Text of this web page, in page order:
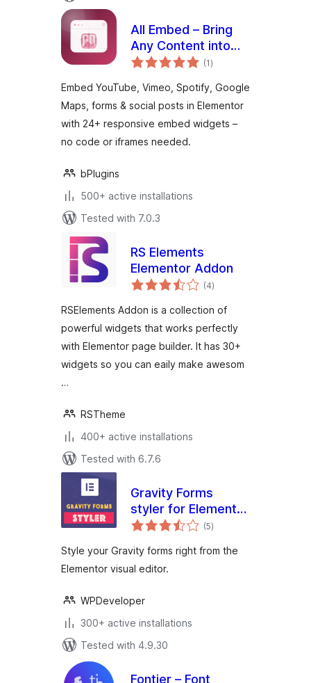
All Embed – Bring
Any Content into
Your Elementor
(1total
ratings
)
Embed YouTube, Vimeo, Spotify, Google
Maps, forms & social posts in Elementor
with 24+ responsive embed widgets –
no code or iframes needed.
bPlugins
500+ active installations
Tested with 7.0.3
RS Elements
Elementor Addon
(4total
ratings
)
RSElements Addon is a collection of
powerful widgets that works perfectly
with Elementor page builder. It has 30+
widgets so you can eaily make awesom
…
RSTheme
400+ active installations
Tested with 6.7.6
Gravity Forms
styler for Elementor
Page Builder (5total
ratings
)
Style your Gravity forms right from the
Elementor visual editor.
WPDeveloper
300+ active installations
Tested with 4.9.30
Fontier – Font